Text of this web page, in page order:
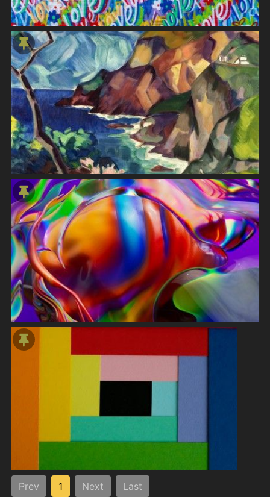
Prev 1 Next Last